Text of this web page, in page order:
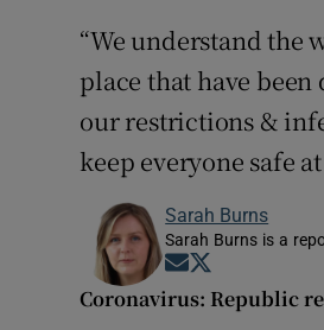
“We understand the
place that have
our restrictions &
keep everyone safe
Sarah Burns
Sarah Burns is a
Opens in new
Coronavirus: Republic